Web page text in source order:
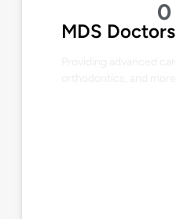
0
MDS Doctors